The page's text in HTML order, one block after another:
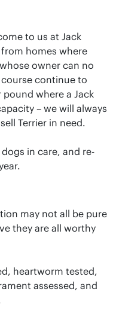
to us at Jack
from homes where
owner can no
continue to
where a Jack
– we will always
Terrier in need.
in care, and re-
may not all be pure
they are all worthy
heartworm tested,
assessed, and